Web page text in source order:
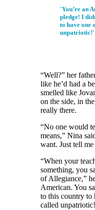
'You’re an
pledge! I
to have one
unpatriotic!'
“Well?” her
like he’d had a
smelled like
on the side, in
really there.
“No one would
means,” Nina
want. Just tell
“When your
something, you
of Allegiance,”
American. You
to this country to
called